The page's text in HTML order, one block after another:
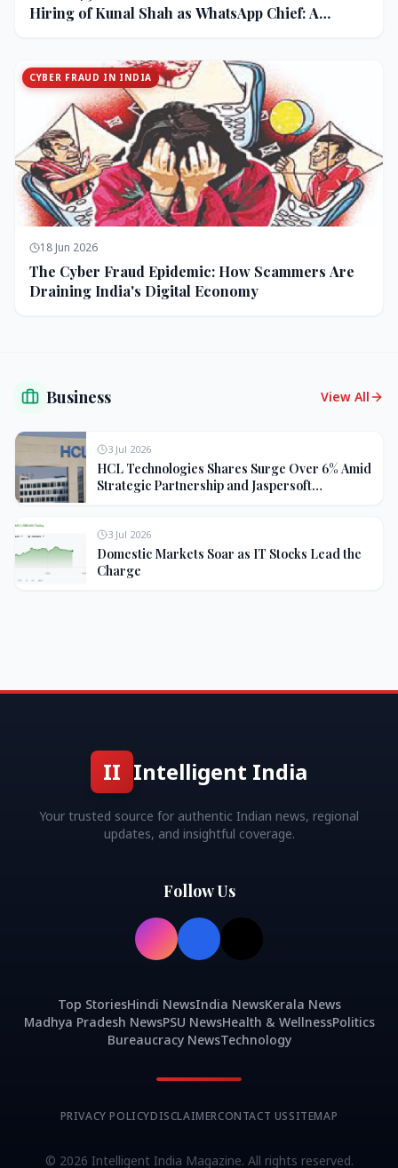
Hiring of Kunal Shah as WhatsApp Chief: A
CYBER FRAUD IN INDIA
18 Jun 2026
The Cyber Fraud Epidemic: How Scammers Are
Draining India's Digital Economy
Business View All
3 Jul 2026
HCL Technologies Shares Surge Over 6% Amid
Strategic Partnership and Jaspersoft
3 Jul 2026
Domestic Markets Soar as IT Stocks Lead the
Charge
II Intelligent India
Your trusted source for authentic Indian news, regional
updates, and insightful coverage.
Follow Us
Top StoriesHindi NewsIndia NewsKerala News
Madhya Pradesh NewsPSU NewsHealth & WellnessPolitics
Bureaucracy NewsTechnology
PRIVACY POLICYDISCLAIMERCONTACT USSITEMAP
© 2026 Intelligent India Magazine. All rights reserved.